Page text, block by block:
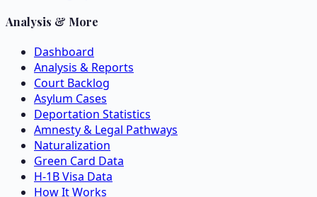
Analysis & More
Dashboard
Analysis & Reports
Court Backlog
Asylum Cases
Deportation Statistics
Amnesty & Legal Pathways
Naturalization
Green Card Data
H-1B Visa Data
How It Works